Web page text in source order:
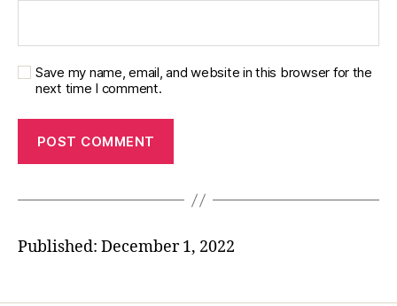
Save my name, email, and website in this browser for the
next time I comment.
Published: December 1, 2022